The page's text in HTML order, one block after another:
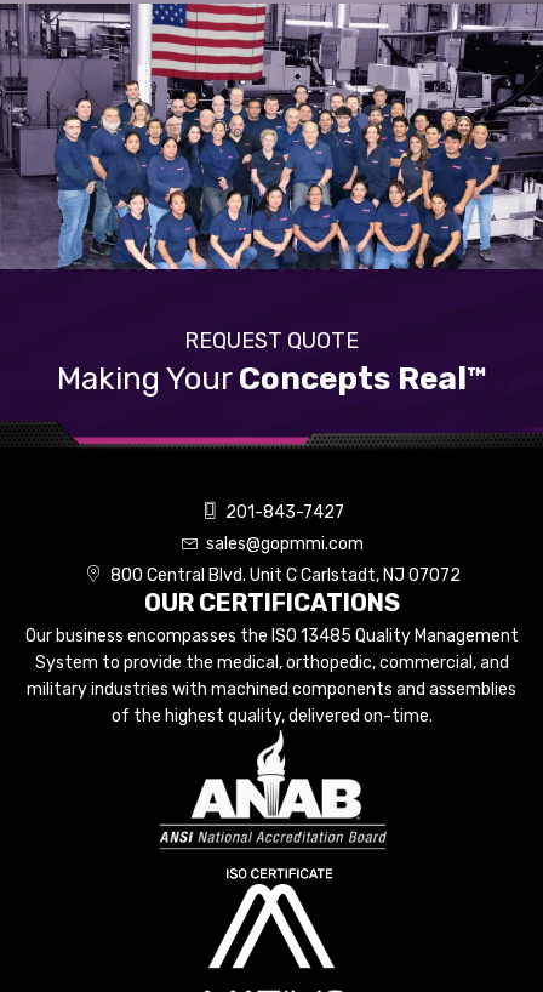
REQUEST QUOTE
Making YourConcepts Real™
201-843-7427
sales@gopmmi.com
800 Central Blvd. Unit C Carlstadt, NJ 07072
OUR CERTIFICATIONS
Our business encompasses the ISO 13485 Quality Management
System to provide the medical, orthopedic, commercial, and
military industries with machined components and assemblies
of the highest quality, delivered on-time.